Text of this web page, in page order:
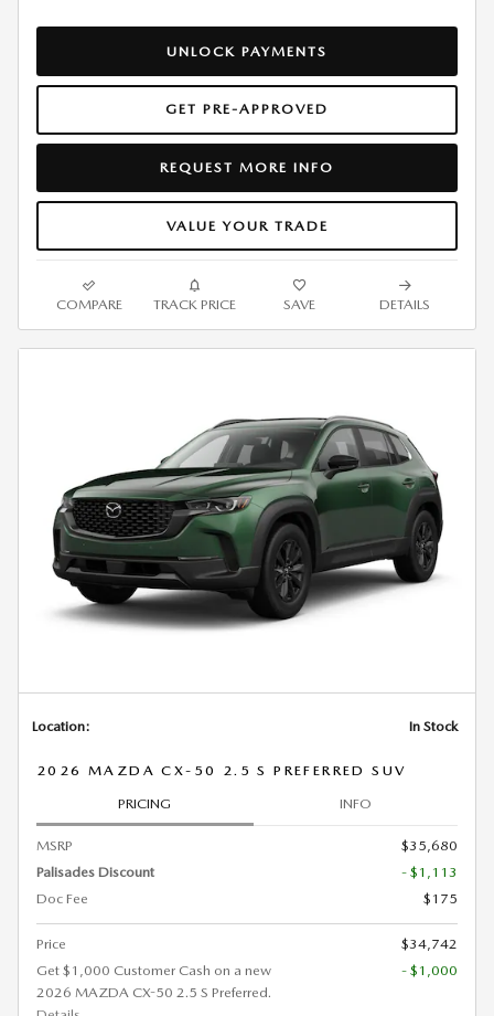
UNLOCK PAYMENTS
GET PRE-APPROVED
REQUEST MORE INFO
VALUE YOUR TRADE
COMPARE TRACK PRICE SAVE DETAILS
Location: In Stock
2026 MAZDA CX-50 2.5 S PREFERRED SUV
PRICING INFO
MSRP
$35,680
Palisades Discount
- $1,113
Doc Fee
$175
Price
$34,742
Get $1,000 Customer Cash on a new
2026 MAZDA CX-50 2.5 S Preferred.
- $1,000